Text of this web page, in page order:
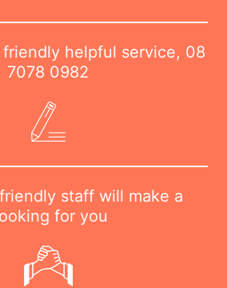
helpful service, 08
7078 0982
staff will make a
for you